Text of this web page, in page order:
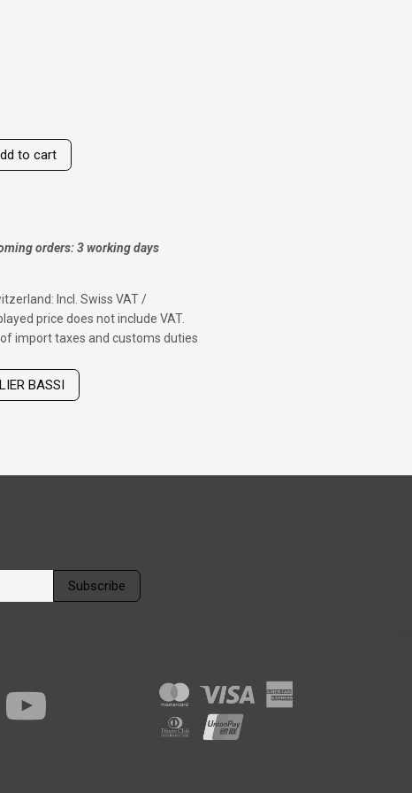
to cart
orders: 3 working days
Incl. Swiss VAT /
price does not include VAT.
import taxes and customs duties
BASSI
Subscribe